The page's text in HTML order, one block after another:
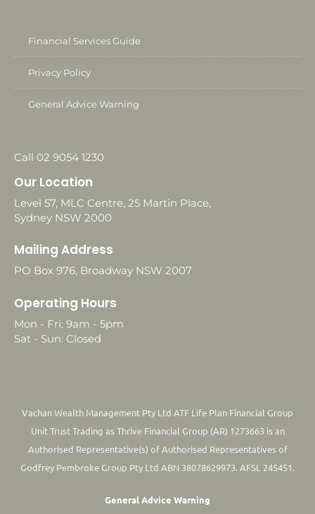
Financial Services Guide
Privacy Policy
General Advice Warning
Call 02 9054 1230
Our Location
Level 57, MLC Centre, 25 Martin Place,
Sydney NSW 2000
Mailing Address
PO Box 976, Broadway NSW 2007
Operating Hours
Mon - Fri: 9am - 5pm
Sat - Sun: Closed
Vachan Wealth Management Pty Ltd ATF Life Plan Financial Group
Unit Trust Trading as Thrive Financial Group (AR) 1273663 is an
Authorised Representative(s) of Authorised Representatives of
Godfrey Pembroke Group Pty Ltd ABN 38078629973. AFSL 245451.
General Advice Warning